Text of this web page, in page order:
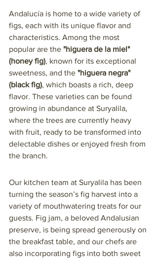
Andalucía is home to a wide variety of
figs, each with its unique flavor and
characteristics. Among the most
popular are the "higuera de la miel"
(honey fig), known for its exceptional
sweetness, and the "higuera negra"
(black fig), which boasts a rich, deep
flavor. These varieties can be found
growing in abundance at Suryalila,
where the trees are currently heavy
with fruit, ready to be transformed into
delectable dishes or enjoyed fresh from
the branch.
Our kitchen team at Suryalila has been
turning the season’s fig harvest into a
variety of mouthwatering treats for our
guests. Fig jam, a beloved Andalusian
preserve, is being spread generously on
the breakfast table, and our chefs are
also incorporating figs into both sweet